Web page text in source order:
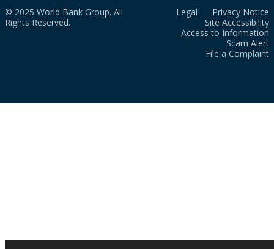
© 2025 World Bank Group. All
Rights Reserved.
Legal
Privacy Notice
Site Accessibility
Access to Information
Scam Alert
File a Complaint